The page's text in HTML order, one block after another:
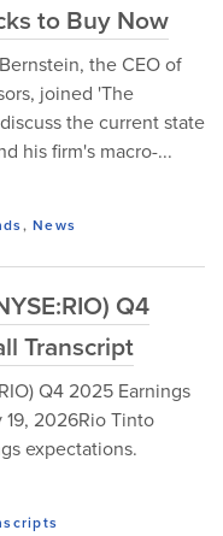
to Buy Now
the CEO of
joined 'The
the current state
his firm's macro-...
,News
Q4
Transcript
Q4 2025 Earnings
2026Rio Tinto
expectations.